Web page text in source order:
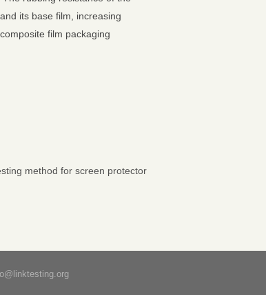
its base film, increasing
film packaging
method for screen protector